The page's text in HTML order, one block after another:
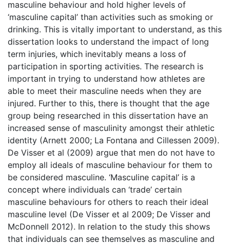
masculine behaviour and hold higher levels of
‘masculine capital’ than activities such as smoking or
drinking. This is vitally important to understand, as this
dissertation looks to understand the impact of long
term injuries, which inevitably means a loss of
participation in sporting activities. The research is
important in trying to understand how athletes are
able to meet their masculine needs when they are
injured. Further to this, there is thought that the age
group being researched in this dissertation have an
increased sense of masculinity amongst their athletic
identity (Arnett 2000; La Fontana and Cillessen 2009).
De Visser et al (2009) argue that men do not have to
employ all ideals of masculine behaviour for them to
be considered masculine. ‘Masculine capital’ is a
concept where individuals can ‘trade’ certain
masculine behaviours for others to reach their ideal
masculine level (De Visser et al 2009; De Visser and
McDonnell 2012). In relation to the study this shows
that individuals can see themselves as masculine and